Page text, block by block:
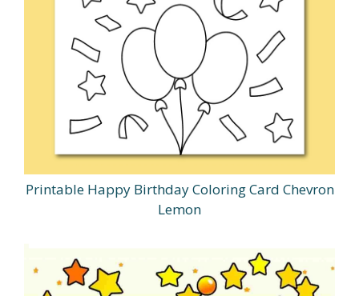
Printable Happy Birthday Coloring Card Chevron
Lemon